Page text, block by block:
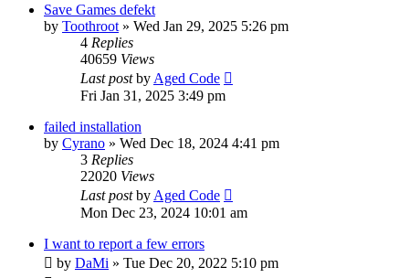
Save Games defekt
by Toothroot » Wed Jan 29, 2025 5:26 pm
4 Replies
40659 Views
Last postby Aged Code
Fri Jan 31, 2025 3:49 pm
failed installation
by Cyrano » Wed Dec 18, 2024 4:41 pm
3 Replies
22020 Views
Last postby Aged Code
Mon Dec 23, 2024 10:01 am
I want to report a few errors
by DaMi » Tue Dec 20, 2022 5:10 pm